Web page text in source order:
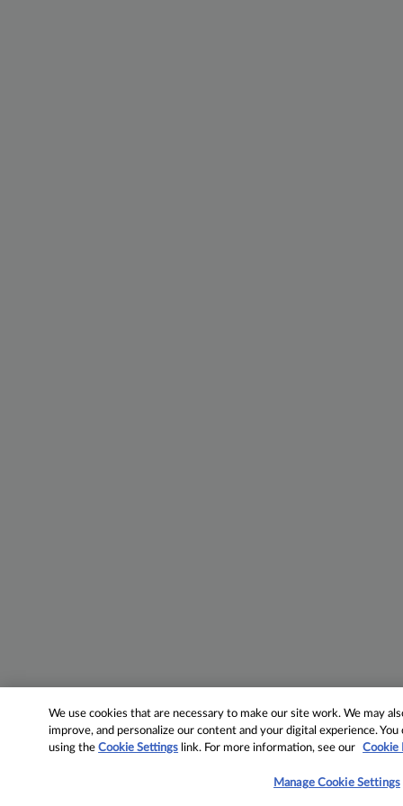
We use cookies that are necessary to make our site work. We may
improve, and personalize our content and your digital experience.
using theCookie Settings link. For more information, see our Cookie
Manage Cookie Settings